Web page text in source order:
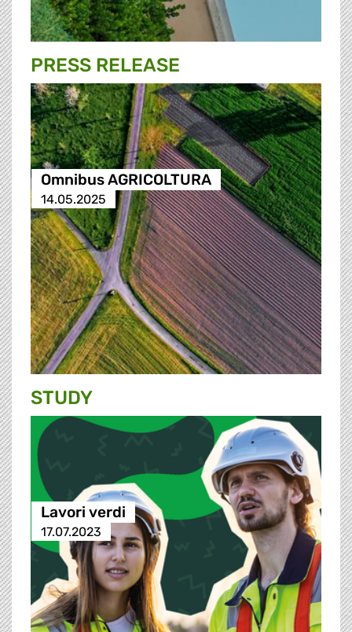
PRESS RELEASE
Omnibus AGRICOLTURA
14.05.2025
STUDY
Lavori verdi
17.07.2023